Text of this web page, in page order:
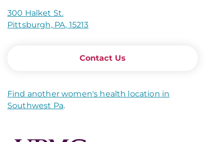
300 Halket St.
Pittsburgh, PA, 15213
Contact Us
Find another women's health location in
Southwest Pa.